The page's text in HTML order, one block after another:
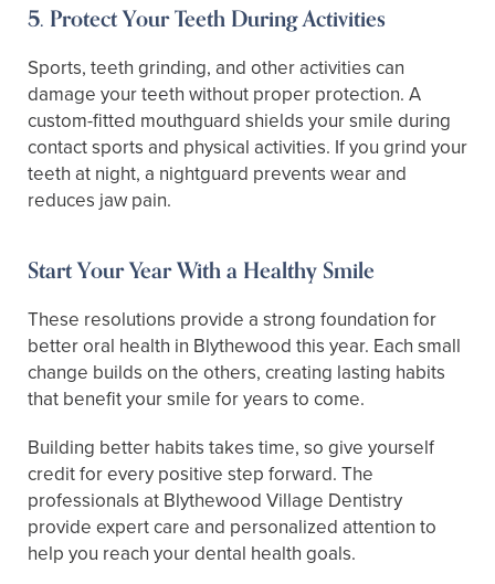
5. Protect Your Teeth During Activities
Sports, teeth grinding, and other activities can
damage your teeth without proper protection. A
custom-fitted mouthguard shields your smile during
contact sports and physical activities. If you grind your
teeth at night, a nightguard prevents wear and
reduces jaw pain.
Start Your Year With a Healthy Smile
These resolutions provide a strong foundation for
better oral health in Blythewood this year. Each small
change builds on the others, creating lasting habits
that benefit your smile for years to come.
Building better habits takes time, so give yourself
credit for every positive step forward. The
professionals at Blythewood Village Dentistry
provide expert care and personalized attention to
help you reach your dental health goals.